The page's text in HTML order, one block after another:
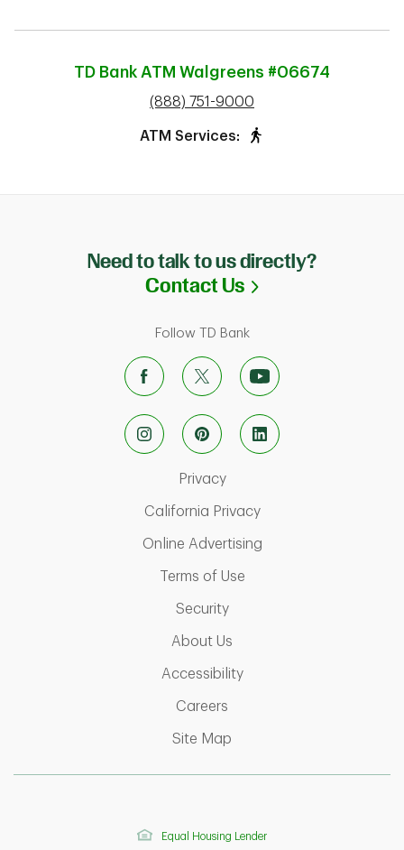
TD Bank ATM Walgreens #06674
phone
(888) 751-9000
ATM Services:
Need to talk to us directly?
Contact Us Link Opens in
Follow TD Bank
PrivacyLink Opens in New Tab
California PrivacyLink Opens in New
Online AdvertisingLink Opens in New
Terms of UseLink Opens in New Tab
SecurityLink Opens in New Tab
About Us
AccessibilityLink Opens in New Tab
Careers
Site Map
Equal Housing Lender